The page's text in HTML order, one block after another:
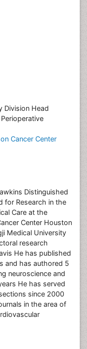
Division Head
Cancer Center
Distinguished
for Research in the
Care at the
Center Houston
Medical University
research
He has published
and has authored 5
neuroscience and
He has served
since 2000
in the area of